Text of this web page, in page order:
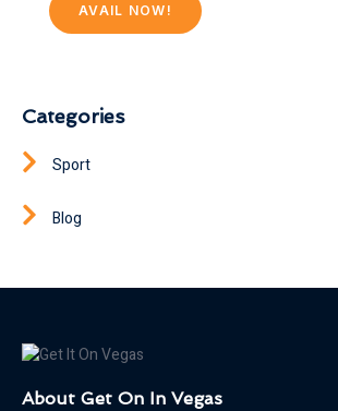
AVAIL NOW!
Categories
Sport
Blog
About Get On In Vegas